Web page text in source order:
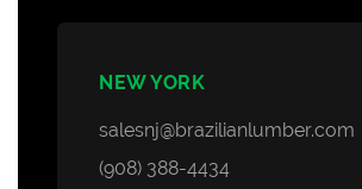
NEW YORK
salesnj@brazilianlumber.com
(908) 388-4434